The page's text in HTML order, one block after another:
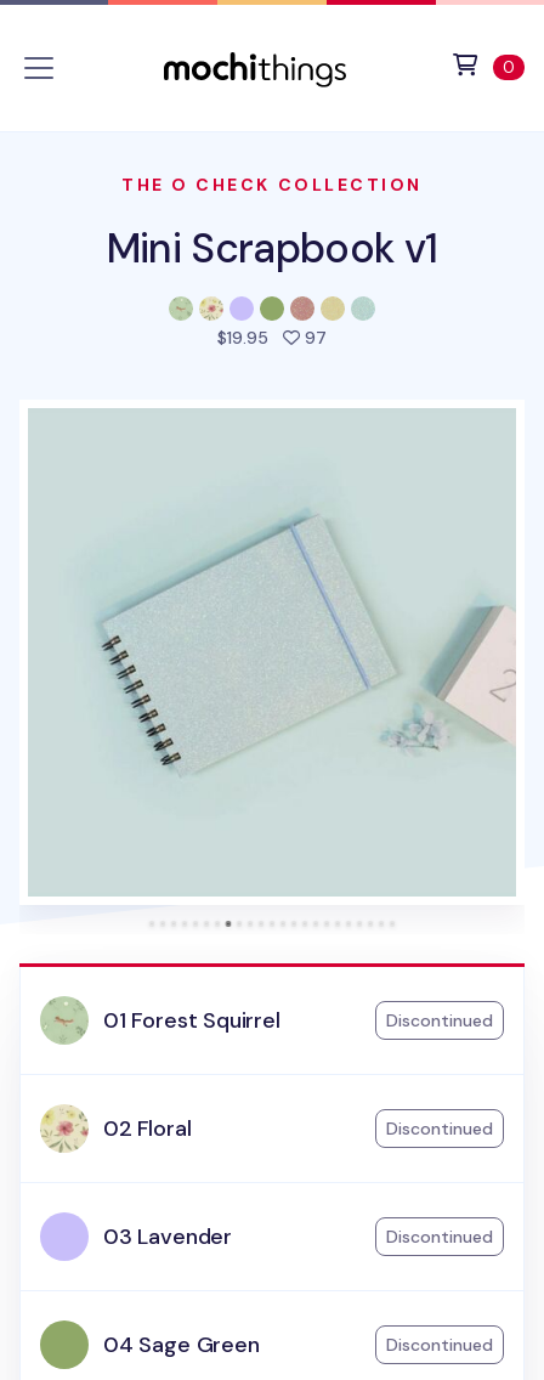
0
THE O CHECK COLLECTION
Mini Scrapbook v1
$19.95 97
01 Forest Squirrel Discontinued
02 Floral Discontinued
03 Lavender Discontinued
04 Sage Green Discontinued